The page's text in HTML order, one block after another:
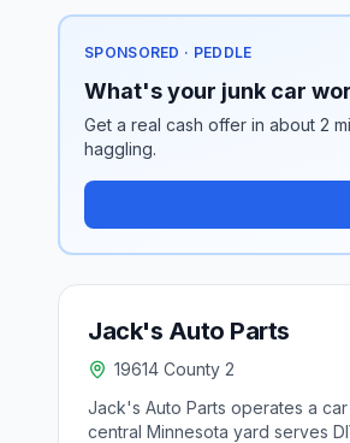
SPONSORED · PEDDLE
What's your junk car
Get a real cash offer in about 2
haggling.
Jack's Auto Parts
19614 County 2
Jack's Auto Parts operates a
central Minnesota yard serves